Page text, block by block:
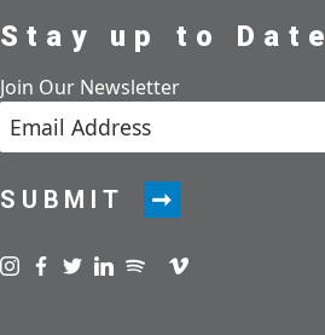
Stay up to Date
Join Our Newsletter
SUBMIT
Visit us on instagram
Visit us on facebook
Visit us on twitter
Visit us on linkedin
Visit us on spotify
Visit us on podcast
Visit us on vimeo